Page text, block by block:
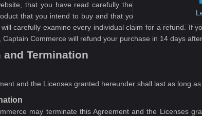
that you have read carefully the description,
that you intend to buy and that you have carefully
carefully examine every individual claim for a refund. If
Captain Commerce will refund your purchase in 14 days
and Termination
and the Licenses granted hereunder shall last as long
may terminate this Agreement and the Licenses